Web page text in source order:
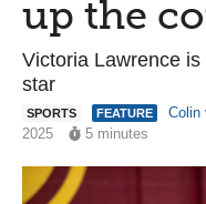
up the
Victoria Lawrence is
star
SPORTS FEATURE Colin
2025
5 minutes